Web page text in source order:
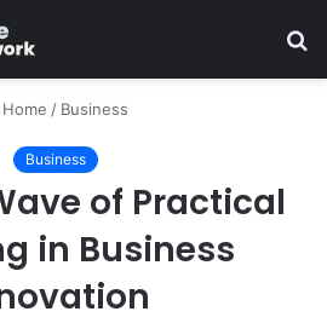
Home / Business
Business
of Practical
in Business